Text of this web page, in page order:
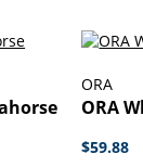
ORA
ORA
$59.88